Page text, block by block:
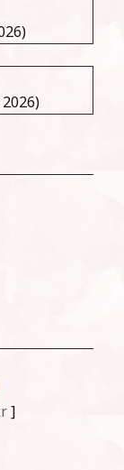
]